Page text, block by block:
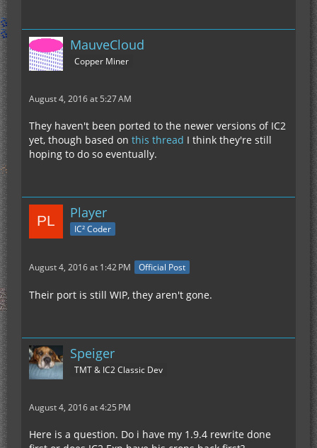
MauveCloud
Copper Miner
August 4, 2016 at 5:27 AM
They haven't been ported to the newer versions of IC2
yet, though based on this thread I think they're still
hoping to do so eventually.
Player
IC² Coder
August 4, 2016 at 1:42 PM Official Post
Their port is still WIP, they aren't gone.
Speiger
TMT & IC2 Classic Dev
August 4, 2016 at 4:25 PM
Here is a question. Do i have my 1.9.4 rewrite done